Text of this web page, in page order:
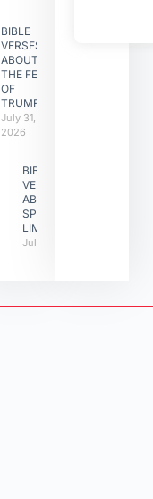
BIBLE
VERSES
ABOUT
THE FEAST
OF
TRUMPETS
July 31,
2026
BIBLE
VERSES
ABOUT
SPIRITUAL
LIMITATIONS
July 31, 2026